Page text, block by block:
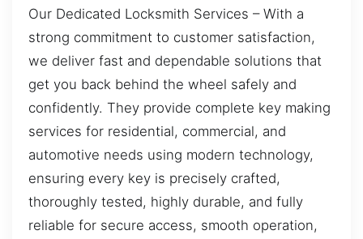
Our Dedicated Locksmith Services – With a
strong commitment to customer satisfaction,
we deliver fast and dependable solutions that
get you back behind the wheel safely and
confidently. They provide complete key making
services for residential, commercial, and
automotive needs using modern technology,
ensuring every key is precisely crafted,
thoroughly tested, highly durable, and fully
reliable for secure access, smooth operation,